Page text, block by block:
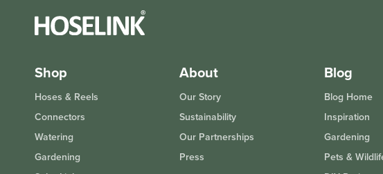
Shop
Hoses & Reels
Connectors
Watering
Gardening
About
Our Story
Sustainability
Our Partnerships
Press
Blog
Blog Home
Inspiration
Gardening
Pets &